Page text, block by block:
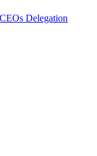
Delegation